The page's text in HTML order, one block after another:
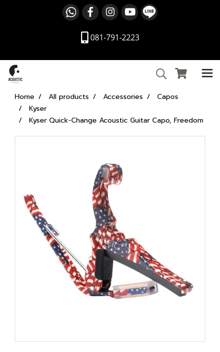
081-791-2223
Home All products Accessories
Capos
Kyser
Kyser Quick-Change Acoustic Guitar Capo, Freedom